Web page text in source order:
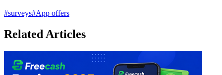
#surveys#App offers
Related Articles